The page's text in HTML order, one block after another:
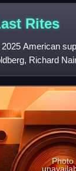
Rites
American
Richard
Photo